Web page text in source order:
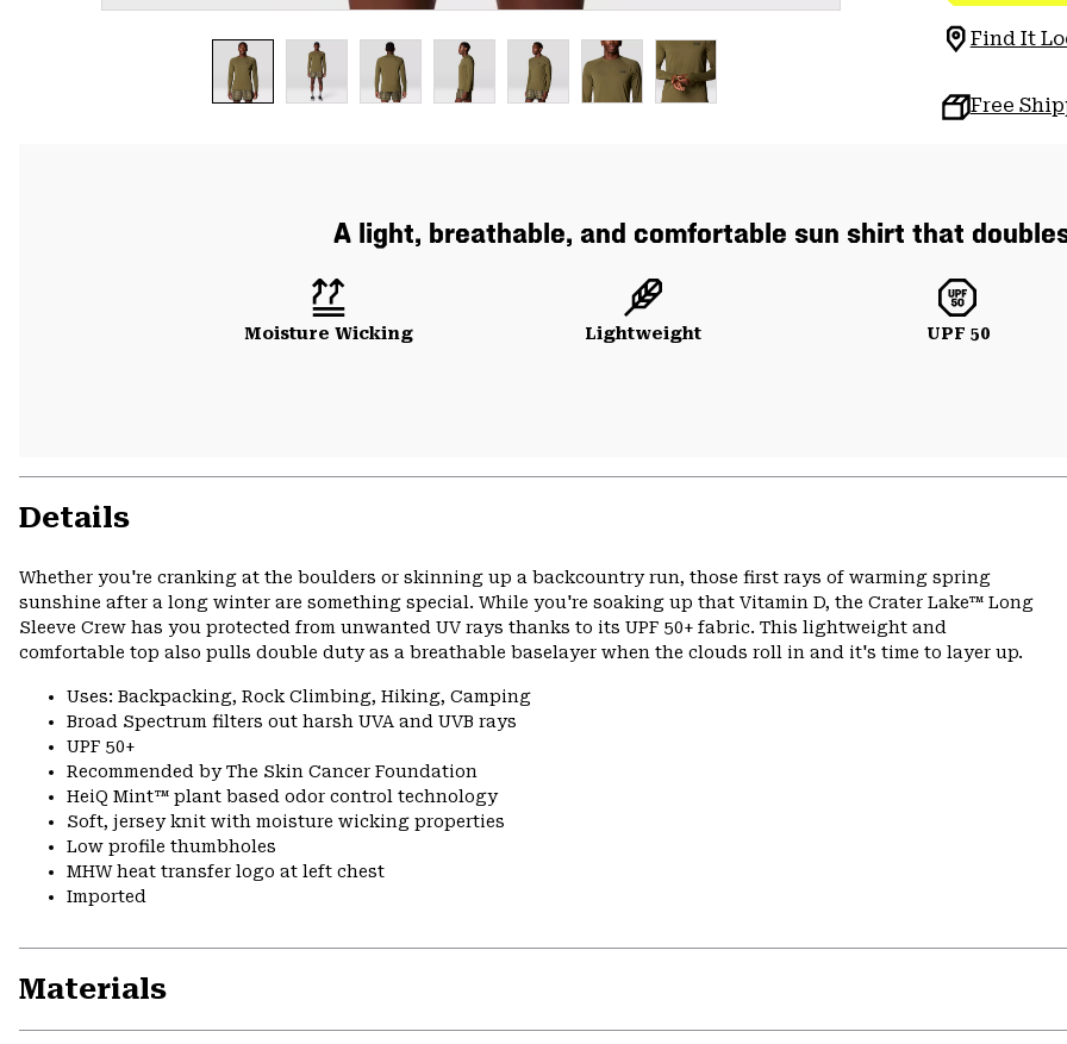
Find It
Free
A light, breathable, and comfortable sun shirt that
Moisture Wicking Lightweight UPF 50
Details
Whether you're cranking at the boulders or skinning up a backcountry run, those first rays of warming spring
sunshine after a long winter are something special. While you're soaking up that Vitamin D, the Crater Lake™ Long
Sleeve Crew has you protected from unwanted UV rays thanks to its UPF 50+ fabric. This lightweight and
comfortable top also pulls double duty as a breathable baselayer when the clouds roll in and it's time to layer up.
Uses: Backpacking, Rock Climbing, Hiking, Camping
Broad Spectrum filters out harsh UVA and UVB rays
UPF 50+
Recommended by The Skin Cancer Foundation
HeiQ Mint™ plant based odor control technology
Soft, jersey knit with moisture wicking properties
Low profile thumbholes
MHW heat transfer logo at left chest
Imported
Materials